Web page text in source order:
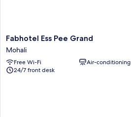
Fabhotel
Ess
Pee
Grand
Mohali
Fabhotel Ess Pee Grand
Mohali
Free Wi-Fi
Air-conditioning
24/7 front desk